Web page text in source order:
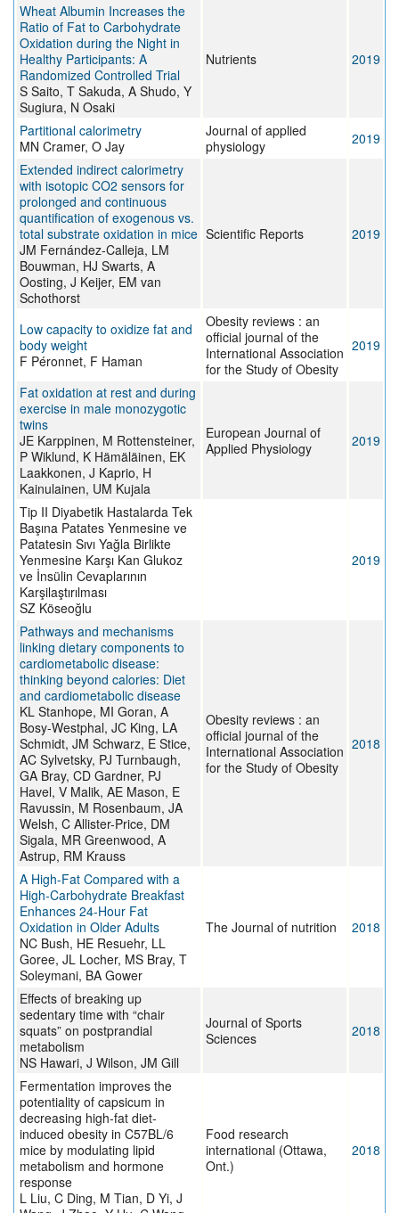
Wheat Albumin Increases the
Ratio of Fat to Carbohydrate
Oxidation during the Night in
Healthy Participants: A
Randomized Controlled Trial
S Saito, T Sakuda, A Shudo, Y
Sugiura, N Osaki
Nutrients 2019
Partitional calorimetry
MN Cramer, O Jay
Journal of applied
physiology
2019
Extended indirect calorimetry
with isotopic CO2 sensors for
prolonged and continuous
quantification of exogenous vs.
total substrate oxidation in mice
JM Fernández-Calleja, LM
Bouwman, HJ Swarts, A
Oosting, J Keijer, EM van
Schothorst
Scientific Reports 2019
Low capacity to oxidize fat and
body weight
F Péronnet, F Haman
Obesity reviews : an
official journal of the
International Association
for the Study of Obesity
2019
Fat oxidation at rest and during
exercise in male monozygotic
twins
JE Karppinen, M Rottensteiner,
P Wiklund, K Hämäläinen, EK
Laakkonen, J Kaprio, H
Kainulainen, UM Kujala
European Journal of
Applied Physiology
2019
Tip II Diyabetik Hastalarda Tek
Başına Patates Yenmesine ve
Patatesin Sıvı Yağla Birlikte
Yenmesine Karşı Kan Glukoz
ve İnsülin Cevaplarının
Karşilaştırılması
SZ Köseoğlu
2019
Pathways and mechanisms
linking dietary components to
cardiometabolic disease:
thinking beyond calories: Diet
and cardiometabolic disease
KL Stanhope, MI Goran, A
Bosy-Westphal, JC King, LA
Schmidt, JM Schwarz, E Stice,
AC Sylvetsky, PJ Turnbaugh,
GA Bray, CD Gardner, PJ
Havel, V Malik, AE Mason, E
Ravussin, M Rosenbaum, JA
Welsh, C Allister-Price, DM
Sigala, MR Greenwood, A
Astrup, RM Krauss
Obesity reviews : an
official journal of the
International Association
for the Study of Obesity
2018
A High-Fat Compared with a
High-Carbohydrate Breakfast
Enhances 24-Hour Fat
Oxidation in Older Adults
NC Bush, HE Resuehr, LL
Goree, JL Locher, MS Bray, T
Soleymani, BA Gower
The Journal of nutrition 2018
Effects of breaking up
sedentary time with “chair
squats” on postprandial
metabolism
NS Hawari, J Wilson, JM Gill
Journal of Sports
Sciences
2018
Fermentation improves the
potentiality of capsicum in
decreasing high-fat diet-
induced obesity in C57BL/6
mice by modulating lipid
metabolism and hormone
response
L Liu, C Ding, M Tian, D Yi, J
Food research
international (Ottawa,
Ont.)
2018